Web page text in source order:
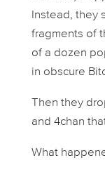
Instead, they
fragments of
of a dozen
in obscure
Then they
and 4chan
What